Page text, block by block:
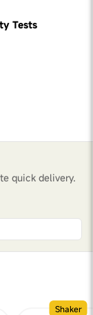
Tests
quick delivery.
Shaker